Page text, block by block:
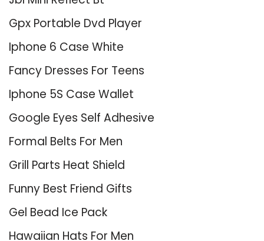
Gpx Portable Dvd Player
Iphone 6 Case White
Fancy Dresses For Teens
Iphone 5S Case Wallet
Google Eyes Self Adhesive
Formal Belts For Men
Grill Parts Heat Shield
Funny Best Friend Gifts
Gel Bead Ice Pack
Hawaiian Hats For Men